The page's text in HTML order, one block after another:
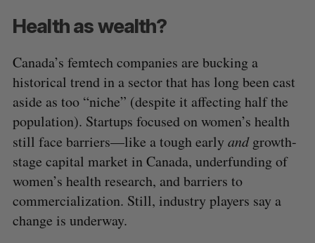
Health as wealth?
Canada’s femtech companies are bucking a
historical trend in a sector that has long been cast
aside as too “niche” (despite it affecting half the
population). Startups focused on women’s health
still face barriers—like a tough early andgrowth-
stage capital market in Canada, underfunding of
women’s health research, and barriers to
commercialization. Still, industry players say a
change is underway.